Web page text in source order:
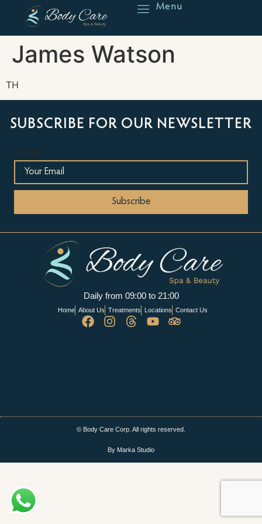
Menu
James Watson
TH
SUBSCRIBE FOR OUR NEWSLETTER
Daily from 09:00 to 21:00
Home About Us Treatments Locations Contact Us
© Body Care Corp. All rights reserved.
By Marka Studio